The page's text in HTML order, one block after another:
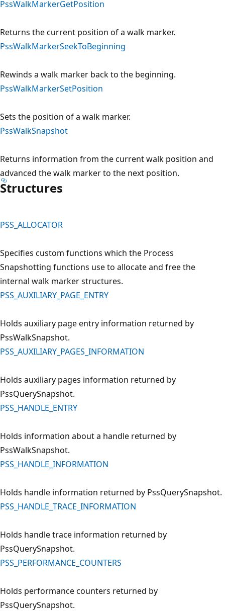
PssWalkMarkerGetPosition
Returns the current position of a walk marker.
PssWalkMarkerSeekToBeginning
Rewinds a walk marker back to the beginning.
PssWalkMarkerSetPosition
Sets the position of a walk marker.
PssWalkSnapshot
Returns information from the current walk position and
advanced the walk marker to the next position.
Structures
PSS_ALLOCATOR
Specifies custom functions which the Process
Snapshotting functions use to allocate and free the
internal walk marker structures.
PSS_AUXILIARY_PAGE_ENTRY
Holds auxiliary page entry information returned by
PssWalkSnapshot.
PSS_AUXILIARY_PAGES_INFORMATION
Holds auxiliary pages information returned by
PssQuerySnapshot.
PSS_HANDLE_ENTRY
Holds information about a handle returned by
PssWalkSnapshot.
PSS_HANDLE_INFORMATION
Holds handle information returned by PssQuerySnapshot.
PSS_HANDLE_TRACE_INFORMATION
Holds handle trace information returned by
PssQuerySnapshot.
PSS_PERFORMANCE_COUNTERS
Holds performance counters returned by
PssQuerySnapshot.